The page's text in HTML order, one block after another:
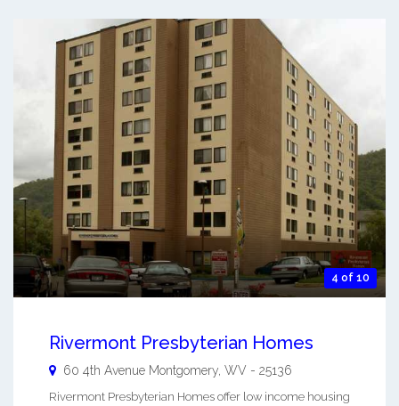
4 of 10
Rivermont Presbyterian Homes
60 4th Avenue Montgomery WV - 25136
Rivermont Presbyterian Homes offer low income housing